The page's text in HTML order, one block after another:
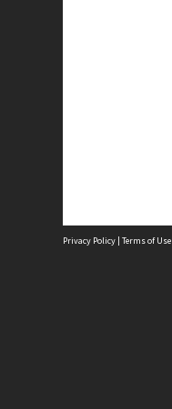
Privacy Policy | Terms of Use